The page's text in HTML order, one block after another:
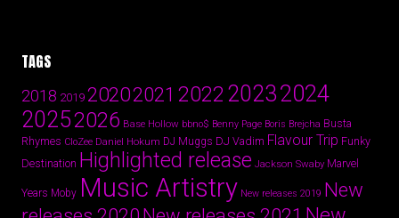
TAGS
2018 201920202021 2022 20232024
20252026 Base Hollow bbno$ Benny Page Boris Brejcha Busta
Rhymes CloZee Daniel Hokum DJ Muggs DJ Vadim Flavour Trip Funky
Destination Highlighted release Jackson Swaby Marvel
Years Moby Music Artistry New releases 2019 New